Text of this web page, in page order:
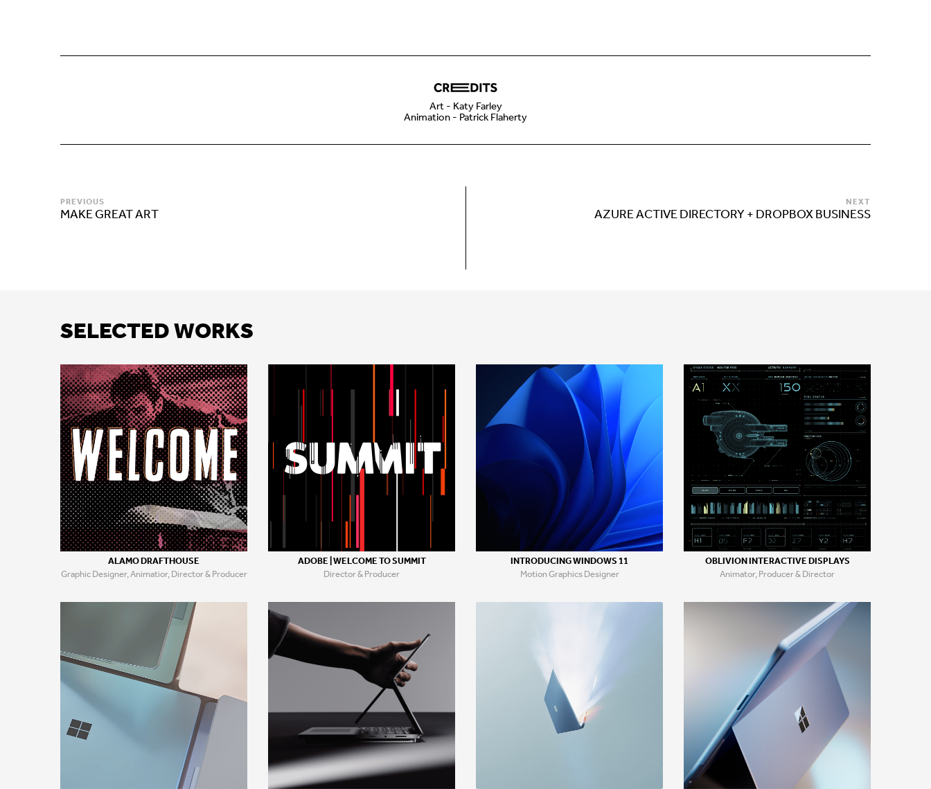
Art - Katy Farley
Animation - Patrick Flaherty
PREVIOUS
MAKE GREAT ART
NEXT
AZURE ACTIVE DIRECTORY + DROPBOX BUSINESS
SELECTED WORKS
ALAMO DRAFTHOUSE
Graphic Designer, Animatior, Director & Producer
ADOBE | WELCOME TO SUMMIT
Director & Producer
INTRODUCING WINDOWS 11
Motion Graphics Designer
OBLIVION INTERACTIVE DISPLAYS
Animator, Producer & Director